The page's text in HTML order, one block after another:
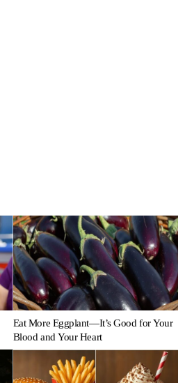
Eat More Eggplant—It’s Good for Your
Blood and Your Heart